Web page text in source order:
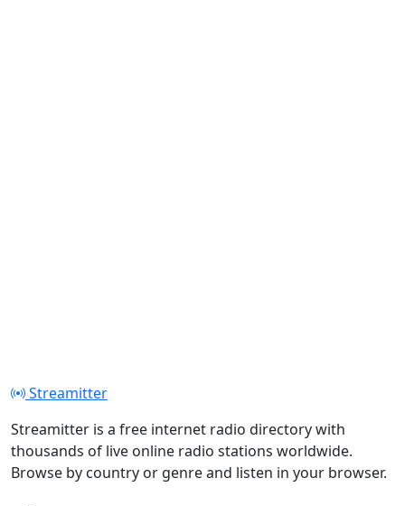
Streamitter
Streamitter is a free internet radio directory with
thousands of live online radio stations worldwide.
Browse by country or genre and listen in your browser.